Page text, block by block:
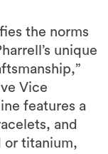
the norms
unique
Vice
features a
and
or titanium,